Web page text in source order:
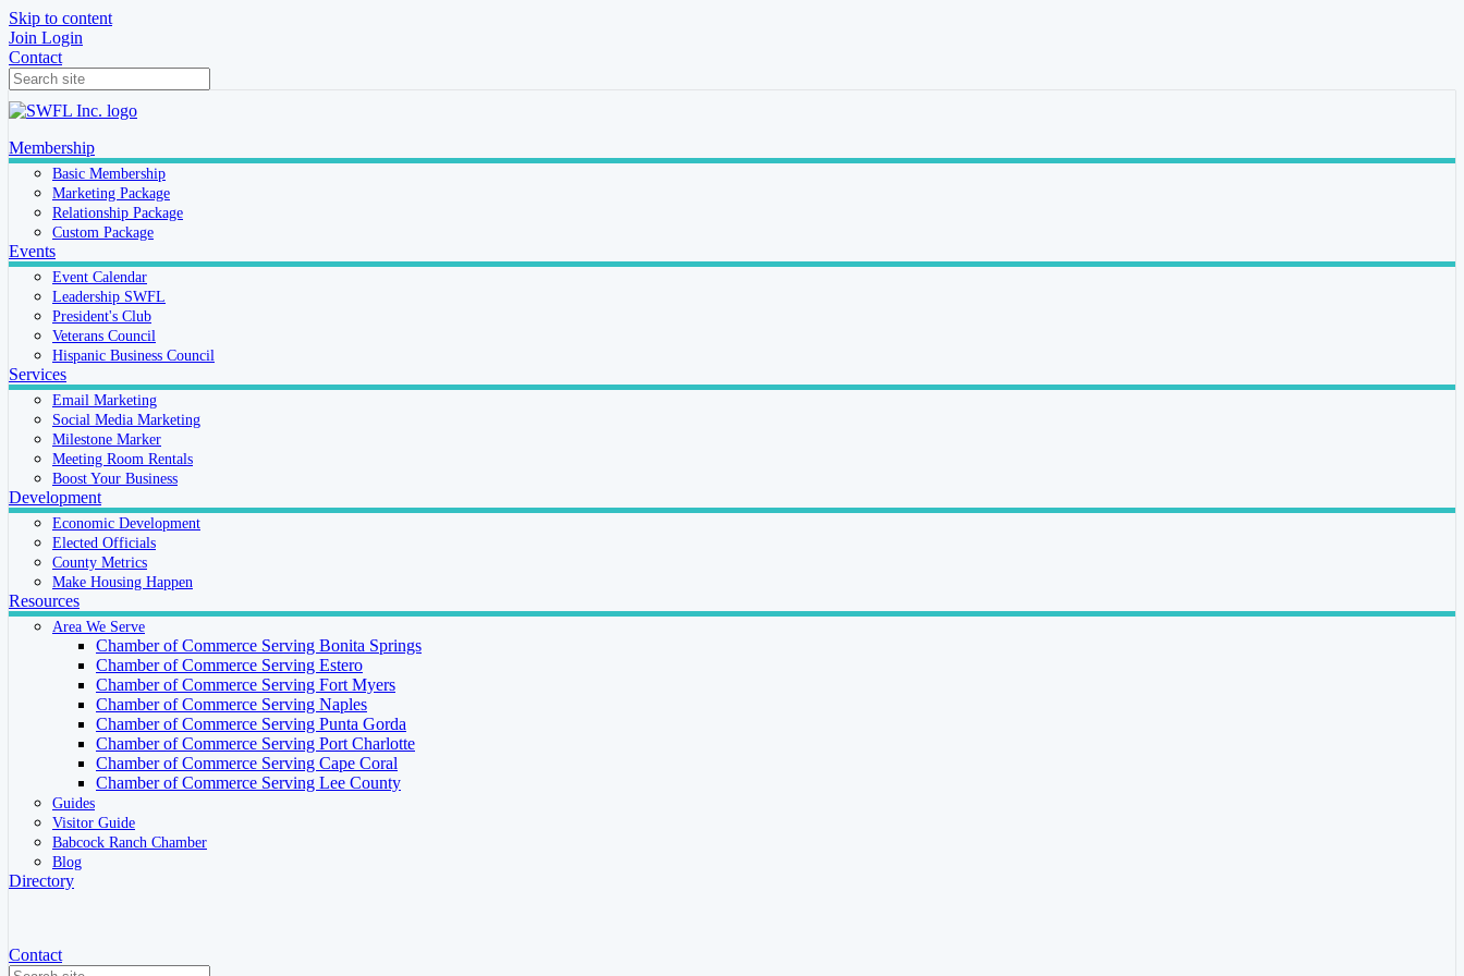
Skip to content
Join Login
Contact
Membership
Basic Membership
Marketing Package
Relationship Package
Custom Package
Events
Event Calendar
Leadership SWFL
President's Club
Veterans Council
Hispanic Business Council
Services
Email Marketing
Social Media Marketing
Milestone Marker
Meeting Room Rentals
Boost Your Business
Development
Economic Development
Elected Officials
County Metrics
Make Housing Happen
Resources
Area We Serve
Chamber of Commerce Serving Bonita Springs
Chamber of Commerce Serving Estero
Chamber of Commerce Serving Fort Myers
Chamber of Commerce Serving Naples
Chamber of Commerce Serving Punta Gorda
Chamber of Commerce Serving Port Charlotte
Chamber of Commerce Serving Cape Coral
Chamber of Commerce Serving Lee County
Guides
Visitor Guide
Babcock Ranch Chamber
Blog
Directory
Contact